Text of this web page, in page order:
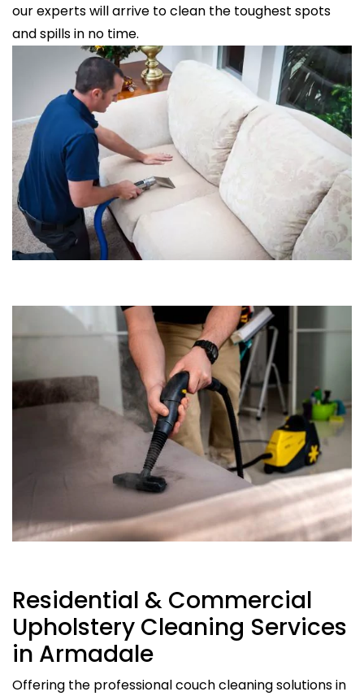
our experts will arrive to clean the toughest spots
and spills in no time.
Residential & Commercial
Upholstery Cleaning Services
in Armadale
Offering the professional couch cleaning solutions in